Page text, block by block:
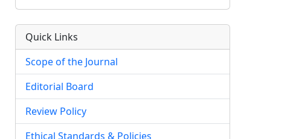
Quick Links
Scope of the Journal
Editorial Board
Review Policy
Ethical Standards & Policies